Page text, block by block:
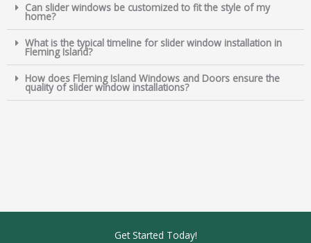
Can slider windows be customized to fit the style of my
home?
What is the typical timeline for slider window installation in
Fleming Island?
How does Fleming Island Windows and Doors ensure the
quality of slider window installations?
Get Started Today!